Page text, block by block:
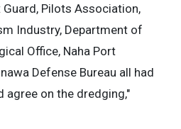
Guard, Pilots Association,
Industry, Department of
Office, Naha Port
Defense Bureau all had
on the dredging,"